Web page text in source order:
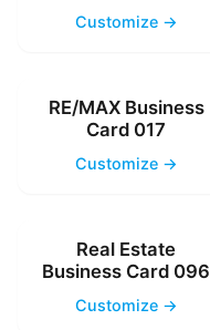
Customize →
RE/MAX Business
Card 017
Customize →
Real Estate
Business Card 096
Customize →